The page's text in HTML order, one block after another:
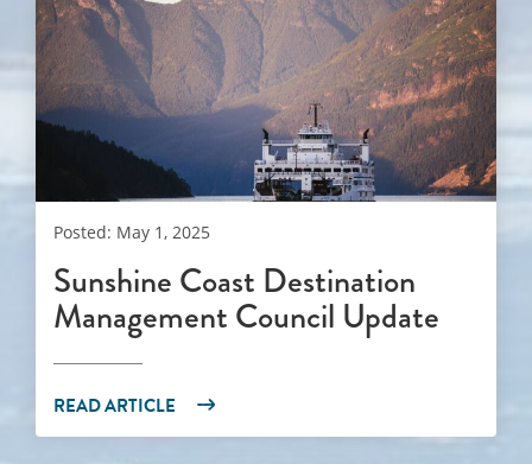
Posted: May 1, 2025
Sunshine Coast Destination
Management Council Update
READ ARTICLE